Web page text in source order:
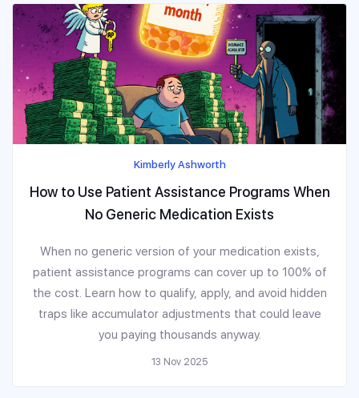
Kimberly Ashworth
How to Use Patient Assistance Programs When
No Generic Medication Exists
When no generic version of your medication exists,
patient assistance programs can cover up to 100% of
the cost. Learn how to qualify, apply, and avoid hidden
traps like accumulator adjustments that could leave
you paying thousands anyway.
13 Nov 2025